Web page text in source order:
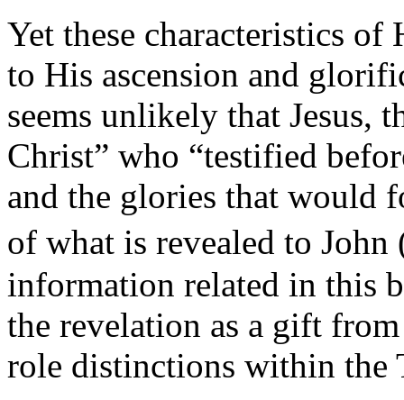
Yet these characteristics
to His ascension and
seems unlikely that Jesus,
Christ” who “testified
and the glories that would
of what is revealed to John
information related in this
the revelation as a gift
role distinctions within the